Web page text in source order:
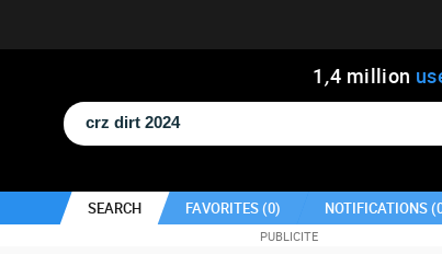
1 ,4 million
SEARCH FAVORITES (0) NOTIFICATIONS (